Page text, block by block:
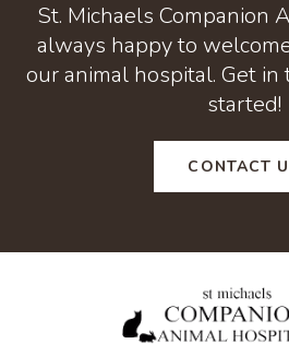
St. Michaels Companion
always happy to
our animal hospital. Get
started!
CONTACT